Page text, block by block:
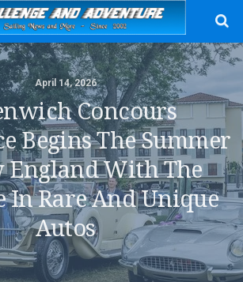
April 14, 2026
Concours
Begins The Summer
England With The
In Rare And Unique
Autos